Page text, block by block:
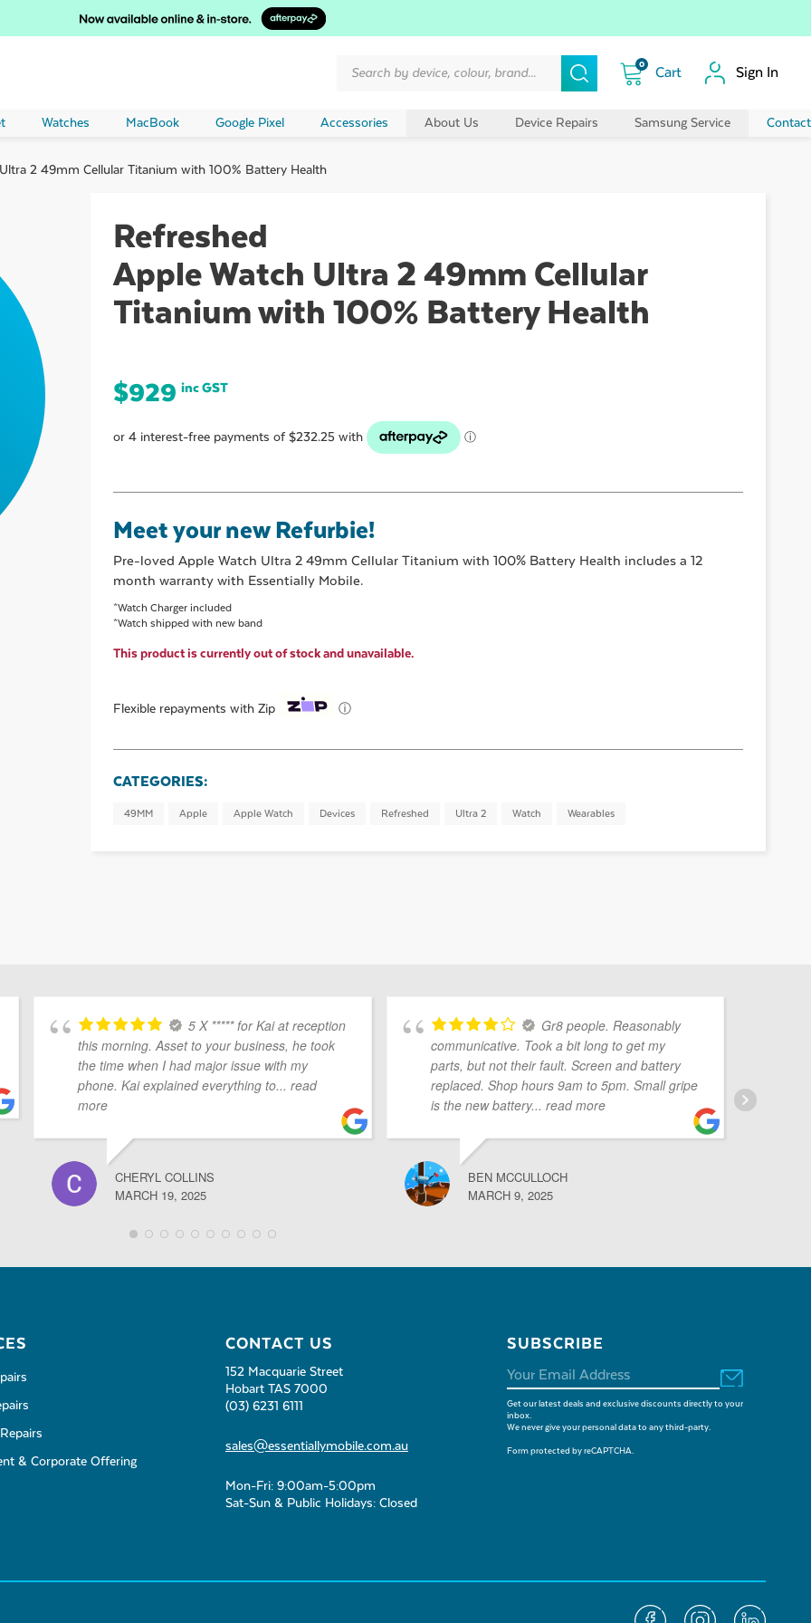
Products
0
Sign In
Watches MacBook Google Pixel Accessories About Us Device Repairs Samsung Service
2 49mm Cellular Titanium with 100% Battery Health
Refreshed
Apple Watch Ultra 2 49mm Cellular
Titanium with 100% Battery Health
$929 inc GST
Meet your new Refurbie!
Pre-loved Apple Watch Ultra 2 49mm Cellular Titanium with 100% Battery Health includes a 12
month warranty with Essentially Mobile.
*Watch Charger included
*Watch shipped with new band
This product is currently out of stock and unavailable.
Flexible repayments with Zip ⓘ
CATEGORIES:
49MM Apple Apple Watch Devices Refreshed Ultra 2 Watch Wearables
5 X ***** for Kai at reception
this morning. Asset to your business, he took
the time when I had major issue with my
phone. Kai explained everything to... read
more
CHERYL COLLINS
MARCH 19, 2025
Gr8 people. Reasonably
communicative. Took a bit long to get my
parts, but not their fault. Screen and battery
replaced. Shop hours 9am to 5pm. Small gripe
is the new battery... read more
BEN MCCULLOCH
MARCH 9, 2025
& Corporate Offering
CONTACT US
152 Macquarie Street
Hobart TAS 7000
(03) 6231 6111
sales@essentiallymobile.com.au
Mon-Fri: 9:00am-5:00pm
Sat-Sun & Public Holidays: Closed
SUBSCRIBE
Get our latest deals and exclusive discounts directly to your
inbox.
We never give your personal data to any third-party.
Form protected by reCAPTCHA.